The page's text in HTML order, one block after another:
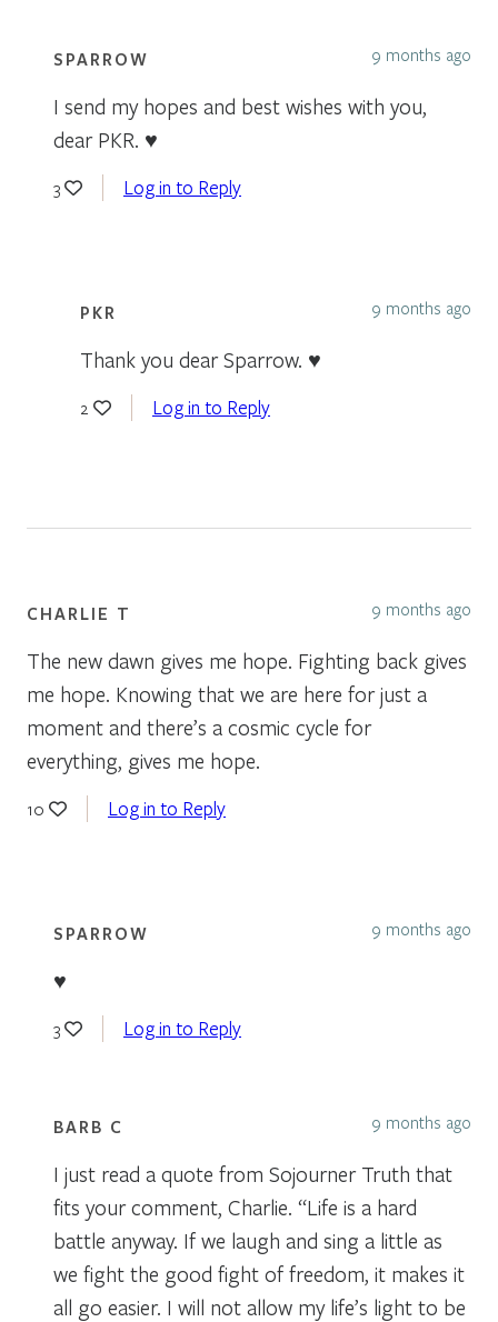
SPARROW 9 months ago
I send my hopes and best wishes with you,
dear PKR. ♥
3 Log in to Reply
PKR 9 months ago
Thank you dear Sparrow. ♥️
2 Log in to Reply
CHARLIE T 9 months ago
The new dawn gives me hope. Fighting back gives
me hope. Knowing that we are here for just a
moment and there’s a cosmic cycle for
everything, gives me hope.
10 Log in to Reply
SPARROW 9 months ago
♥
3 Log in to Reply
BARB C 9 months ago
I just read a quote from Sojourner Truth that
fits your comment, Charlie. “Life is a hard
battle anyway. If we laugh and sing a little as
we fight the good fight of freedom, it makes it
all go easier. I will not allow my life’s light to be